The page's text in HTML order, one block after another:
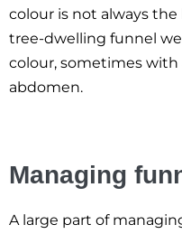
colour is not always
tree-dwelling funnel
colour, sometimes
abdomen.
Managing
A large part of